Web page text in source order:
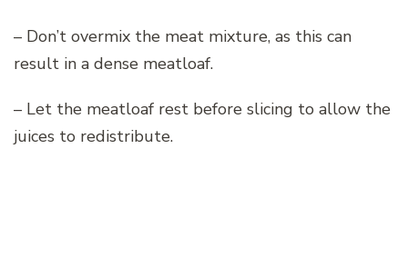
– Don’t overmix the meat mixture, as this can
result in a dense meatloaf.
– Let the meatloaf rest before slicing to allow the
juices to redistribute.